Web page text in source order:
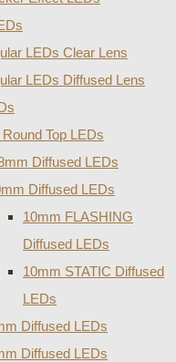
LEDs Clear Lens
LEDs Diffused Lens
Top LEDs
Diffused LEDs
Diffused LEDs
10mm FLASHING
Diffused LEDs
10mm STATIC Diffused
LEDs
Diffused LEDs
Diffused LEDs